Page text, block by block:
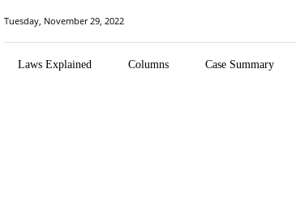
Tuesday, November 29, 2022
Laws Explained Columns Case Summary